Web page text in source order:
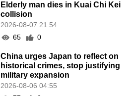
Elderly man dies in Kuai Chi Kei
collision
2026-08-07 21:54
65
0
China urges Japan to reflect on
historical crimes, stop justifying
military expansion
2026-08-06 04:55